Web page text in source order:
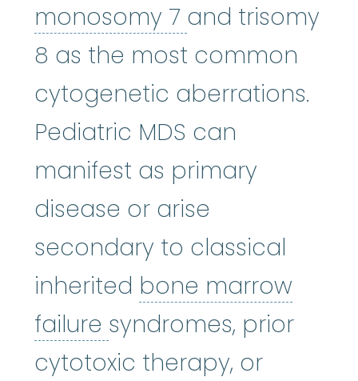
monosomy 7 monosomy 7
and trisomy
8 as the most common
cytogenetic aberrations.
Pediatric MDS can
manifest as primary
disease or arise
secondary to classical
inherited bone marrow
failure bone marrow failure
syndromes, prior
cytotoxic therapy, or